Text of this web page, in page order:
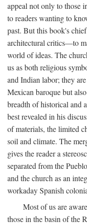
appeal not only to those
to readers wanting to
past. But this book's
architectural critics—to
world of ideas. The
us as both religious
and Indian labor; they
Mexican baroque but
breadth of historical and
best revealed in his
of materials, the limited
soil and climate. The
gives the reader a
separated from the
and the church as an
workaday Spanish
Most of us are
those in the basin of the